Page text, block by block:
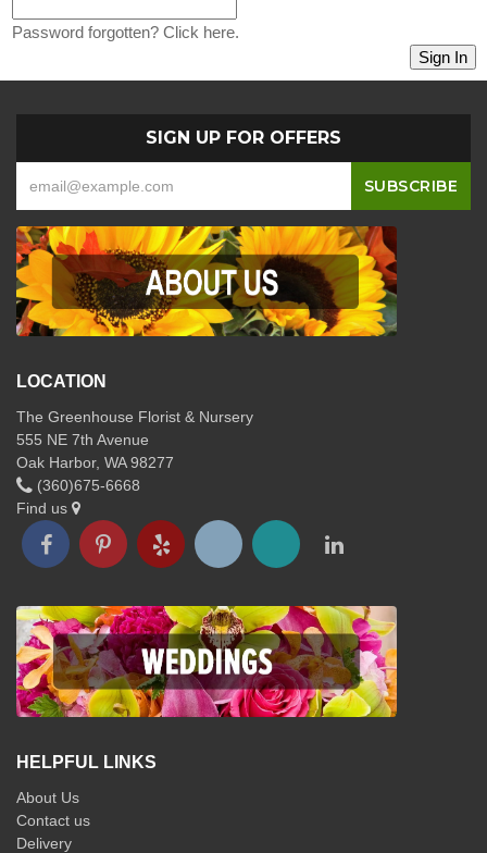
Password forgotten? Click here.
SIGN UP FOR OFFERS
LOCATION
The Greenhouse Florist & Nursery
555 NE 7th Avenue
Oak Harbor, WA 98277
(360)675-6668
Find us
HELPFUL LINKS
About Us
Contact us
Delivery